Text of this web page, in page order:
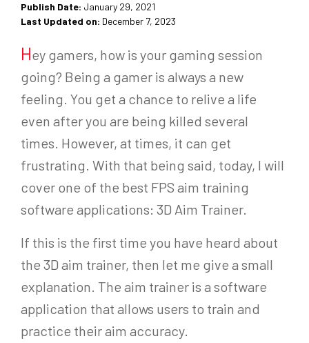
Publish Date: January 29, 2021
Last Updated on: December 7, 2023
Hey gamers, how is your gaming session
going? Being a gamer is always a new
feeling. You get a chance to relive a life
even after you are being killed several
times. However, at times, it can get
frustrating. With that being said, today, I will
cover one of the best FPS aim training
software applications: 3D Aim Trainer.
If this is the first time you have heard about
the 3D aim trainer, then let me give a small
explanation. The aim trainer is a software
application that allows users to train and
practice their aim accuracy.